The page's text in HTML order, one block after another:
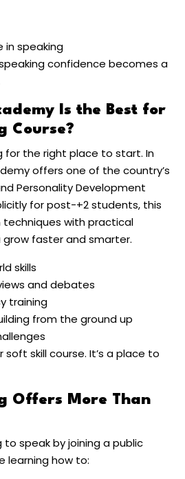
in speaking
confidence becomes a
Is the Best for
Course?
for the right place to start. In
offers one of the country’s
Personality Development
for post-+2 students, this
with practical
faster and smarter.
skills
and debates
training
from the ground up
soft skill course. It’s a place to
Offers More Than
to speak by joining a public
learning how to: